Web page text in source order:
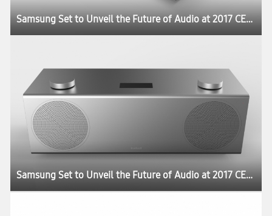
Samsung Set to Unveil the Future of Audio at 2017 CES:registered:
Samsung Set to Unveil the Future of Audio at 2017 CES:registered: